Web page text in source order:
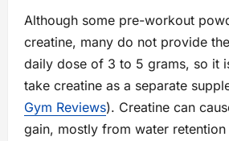
Although some pre-workout
creatine, many do not provide
daily dose of 3 to 5 grams, so it
take creatine as a separate
Gym Reviews). Creatine can
gain, mostly from water retention